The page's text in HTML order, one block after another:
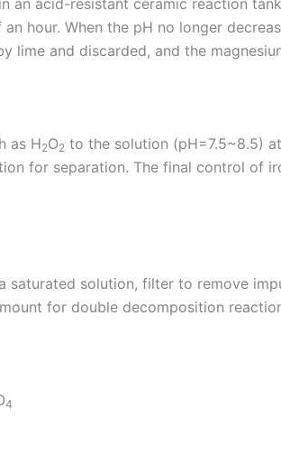
hour. When the pH no longer
lime and discarded, and the
as H2O2 to the solution (pH=7.5~8.5)
for separation. The final control of
saturated solution, filter to remove
for double decomposition
4